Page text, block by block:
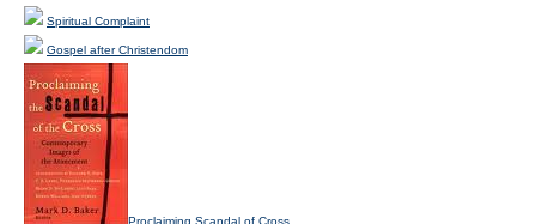
Spiritual Complaint
Gospel after Christendom
Proclaiming Scandal of Cross